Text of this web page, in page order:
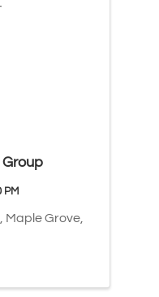
Group
PM
Maple Grove,